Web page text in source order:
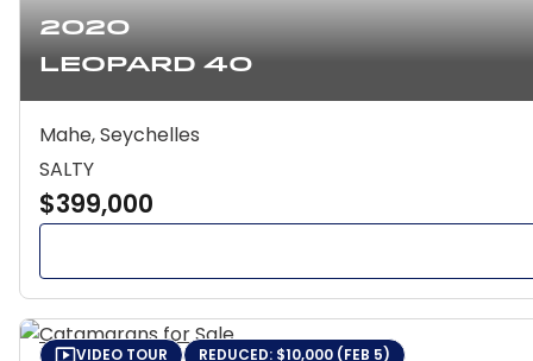
2020
Leopard 40
Mahe, Seychelles
SALTY
$399,000
VIDEO TOUR REDUCED: $10,000 (FEB 5)